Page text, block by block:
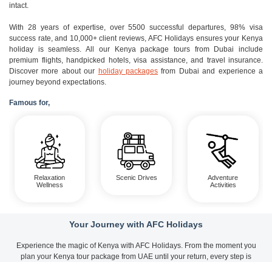
intact.
With 28 years of expertise, over 5500 successful departures, 98% visa
success rate, and 10,000+ client reviews, AFC Holidays ensures your Kenya
holiday is seamless. All our Kenya package tours from Dubai include
premium flights, handpicked hotels, visa assistance, and travel insurance.
Discover more about our holiday packages from Dubai and experience a
journey beyond expectations.
Famous for,
Relaxation
Wellness
Scenic Drives
Adventure
Activities
Your Journey with AFC Holidays
Experience the magic of Kenya with AFC Holidays. From the moment you
plan your Kenya tour package from UAE until your return, every step is